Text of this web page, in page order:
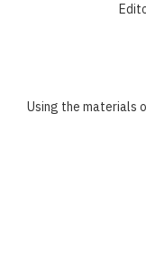
Using the materials